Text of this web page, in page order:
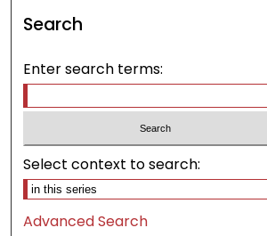
Search
Enter search terms:
Select context to search:
Advanced Search